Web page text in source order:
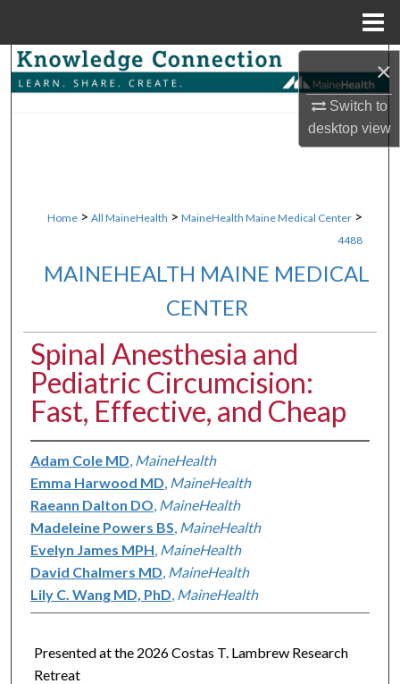
×
Switch to
desktopview
Search
Home > All MaineHealth > MaineHealth Maine Medical Center >
4488
MAINEHEALTH MAINE MEDICAL
CENTER
Spinal Anesthesia and
Pediatric Circumcision:
Fast, Effective, and Cheap
Adam Cole MD MaineHealth
Emma Harwood MD MaineHealth
Raeann Dalton DO MaineHealth
Madeleine Powers BS MaineHealth
Evelyn James MPH MaineHealth
David Chalmers MD MaineHealth
Lily C. Wang MD, PhD MaineHealth
Presented at the 2026 Costas T. Lambrew Research
Retreat